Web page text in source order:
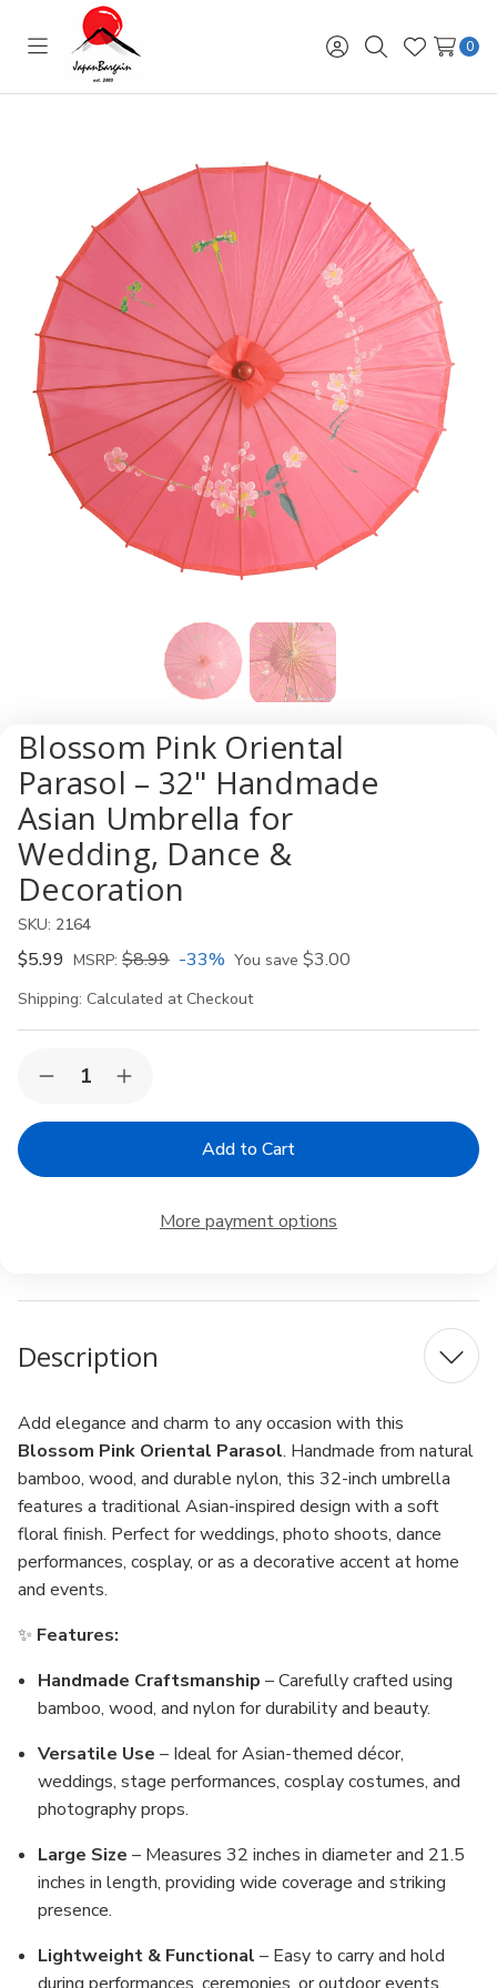
Toggle
menu
Sign
in
SearchWish
Lists
0
Blossom Pink Oriental
Parasol – 32" Handmade
Asian Umbrella for
Wedding, Dance &
Decoration
SKU: 2164
$5.99 MSRP: $8.99 -33% You save $3.00
Shipping: Calculated at Checkout
Stock:Decrease
of
Oriental
for
&
Decoration
Increase
of
Oriental
for
&
Decoration
More payment options
Description
Add elegance and charm to any occasion with this
Blossom Pink Oriental Parasol. Handmade from natural
bamboo, wood, and durable nylon, this 32-inch umbrella
features a traditional Asian-inspired design with a soft
floral finish. Perfect for weddings, photo shoots, dance
performances, cosplay, or as a decorative accent at home
and events.
✨ Features:
Handmade Craftsmanship – Carefully crafted using
bamboo, wood, and nylon for durability and beauty.
Versatile Use – Ideal for Asian-themed décor,
weddings, stage performances, cosplay costumes, and
photography props.
Large Size – Measures 32 inches in diameter and 21.5
inches in length, providing wide coverage and striking
presence.
Lightweight & Functional – Easy to carry and hold